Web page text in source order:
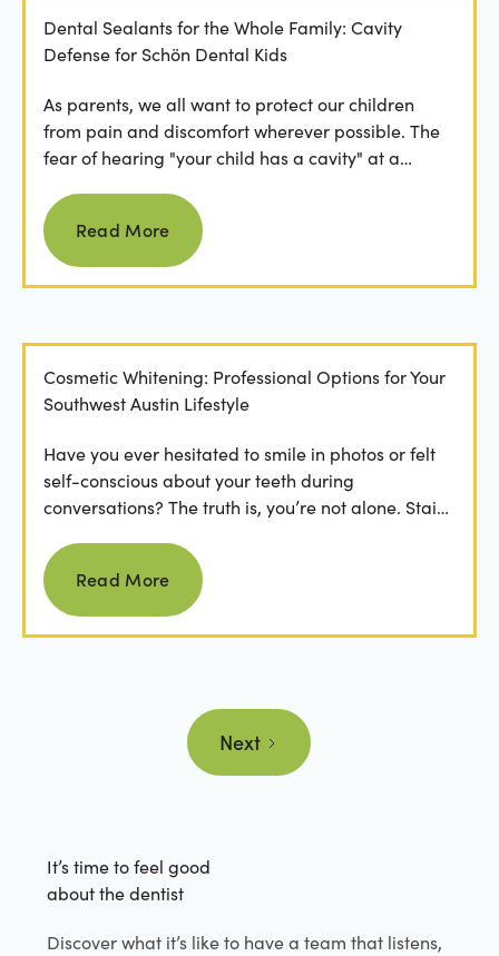
Dental Sealants for the Whole Family: Cavity
Defense for Schön Dental Kids
As parents, we all want to protect our children
from pain and discomfort wherever possible. The
fear of hearing "your child has a cavity" at a
Read more
Read More
Cosmetic Whitening: Professional Options for Your
Southwest Austin Lifestyle
Have you ever hesitated to smile in photos or felt
self-conscious about your teeth during
conversations? The truth is, you’re not alone. Stains
Read more
Read More
Next
It’s time to feel good
about the dentist
Discover what it’s like to have a team that listens,